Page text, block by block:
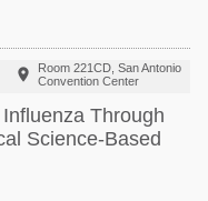

Room 221CD, San Antonio
Convention Center
Through
Science-Based